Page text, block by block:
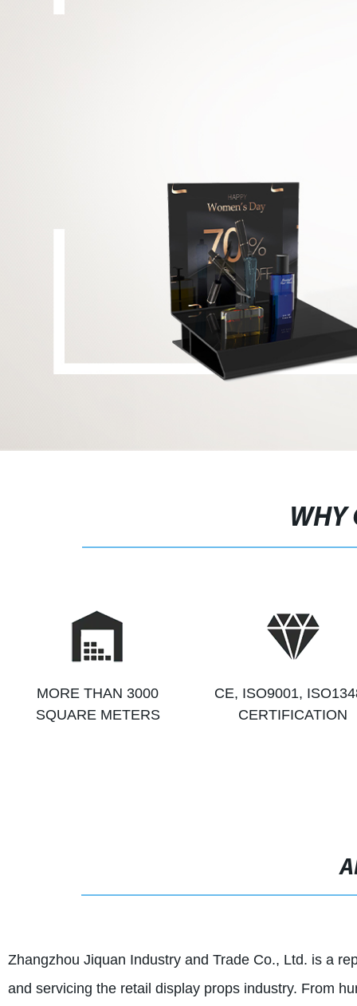
WHY
MORE THAN 3000
SQUARE METERS
CE, ISO9001,
CERTIFICATION
Zhangzhou Jiquan Industry and Trade Co., Ltd. is a
and servicing the retail display props industry. From